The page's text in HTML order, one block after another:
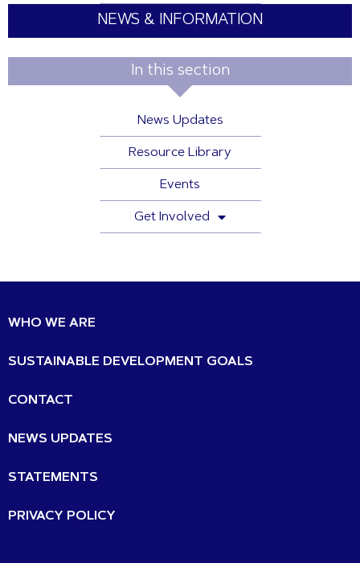
NEWS & INFORMATION
In this section
News Updates
Resource Library
Events
Get Involved
WHO WE ARE
SUSTAINABLE DEVELOPMENT GOALS
CONTACT
NEWS UPDATES
STATEMENTS
PRIVACY POLICY